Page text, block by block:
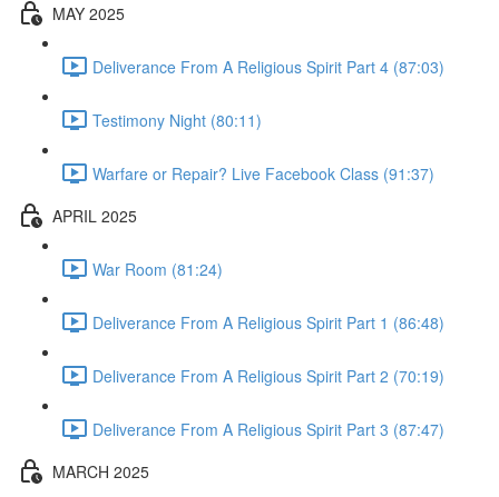
MAY 2025
Deliverance From A Religious Spirit Part 4 (87:03)
Testimony Night (80:11)
Warfare or Repair? Live Facebook Class (91:37)
APRIL 2025
War Room (81:24)
Deliverance From A Religious Spirit Part 1 (86:48)
Deliverance From A Religious Spirit Part 2 (70:19)
Deliverance From A Religious Spirit Part 3 (87:47)
MARCH 2025